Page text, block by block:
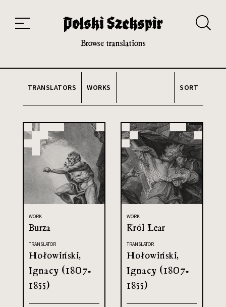
20th and 21st century module
Browse translations
TRANSLATORS WORKS SORT
WORK
Burza
TRANSLATOR
Hołowiński,
Ignacy (1807-
1855)
WORK
Król Lear
TRANSLATOR
Hołowiński,
Ignacy (1807-
1855)